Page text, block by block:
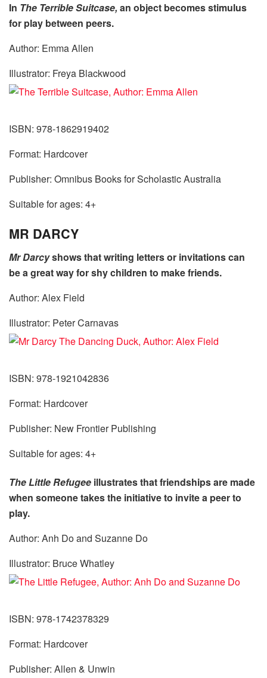
In The Terrible Suitcase, an object becomes stimulus
for play between peers.
Author: Emma Allen
Illustrator: Freya Blackwood
ISBN: 978-1862919402
Format: Hardcover
Publisher: Omnibus Books for Scholastic Australia
Suitable for ages: 4+
MR DARCY
Mr Darcyshows that writing letters or invitations can
be a great way for shy children to make friends.
Author: Alex Field
Illustrator: Peter Carnavas
ISBN: 978-1921042836
Format: Hardcover
Publisher: New Frontier Publishing
Suitable for ages: 4+
The Little Refugee illustrates that friendships are made
when someone takes the initiative to invite a peer to
play.
Author: Anh Do and Suzanne Do
Illustrator: Bruce Whatley
ISBN: 978-1742378329
Format: Hardcover
Publisher: Allen & Unwin